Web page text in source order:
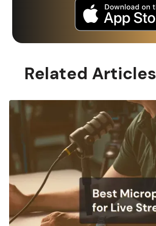
Related Articles